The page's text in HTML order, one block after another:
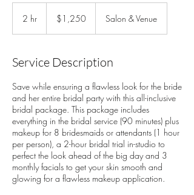
2 hr
dollars$1,250 Salon & Venue
Service Description
Save while ensuring a flawless look for the bride
and her entire bridal party with this all-inclusive
bridal package. This package includes
everything in the bridal service (90 minutes) plus
makeup for 8 bridesmaids or attendants (1 hour
per person), a 2-hour bridal trial in-studio to
perfect the look ahead of the big day and 3
monthly facials to get your skin smooth and
glowing for a flawless makeup application.